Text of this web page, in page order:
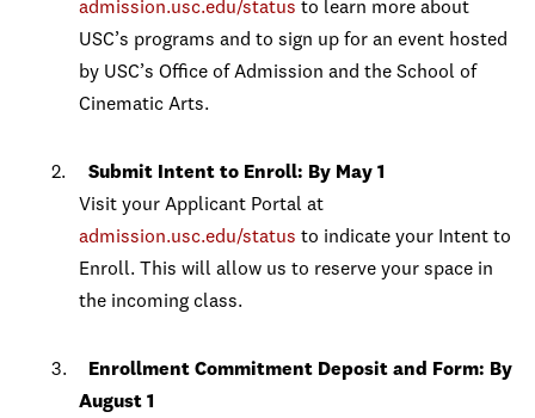
admission.usc.edu/status to learn more about
USC’s programs and to sign up for an event hosted
by USC’s Office of Admission and the School of
Cinematic Arts.
Submit Intent to Enroll: By May 1
Visit your Applicant Portal at
admission.usc.edu/status to indicate your Intent to
Enroll. This will allow us to reserve your space in
the incoming class.
Enrollment Commitment Deposit and Form: By
August 1